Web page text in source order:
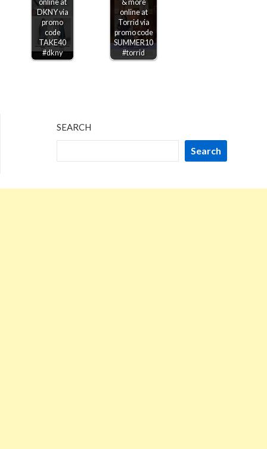
online at
DKNY via
promo
code
TAKE40
#dkny
& more
online at
Torrid via
promo code
SUMMER10
#torrid
SEARCH
Search